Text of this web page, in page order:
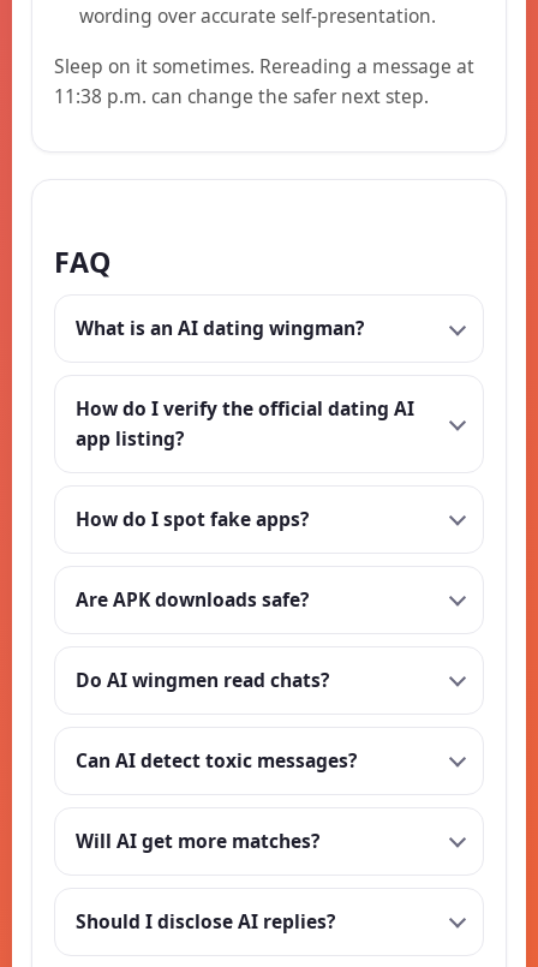
wording over accurate self-presentation.
Sleep on it sometimes. Rereading a message at
11:38 p.m. can change the safer next step.
FAQ
What is an AI dating wingman?
How do I verify the official dating AI
app listing?
How do I spot fake apps?
Are APK downloads safe?
Do AI wingmen read chats?
Can AI detect toxic messages?
Will AI get more matches?
Should I disclose AI replies?